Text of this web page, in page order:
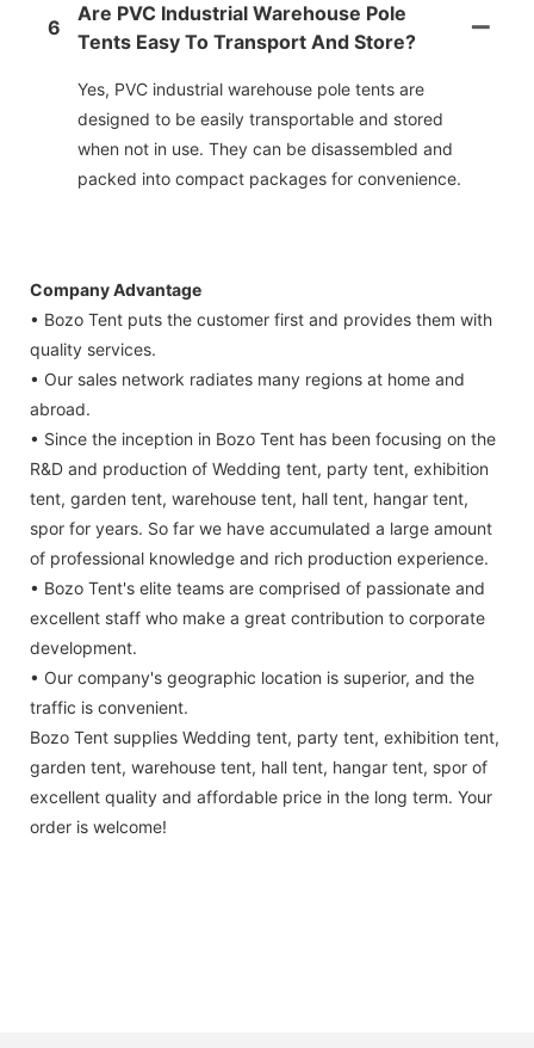
6
Are PVC Industrial Warehouse Pole
Tents Easy To Transport And Store?
Yes, PVC industrial warehouse pole tents are
designed to be easily transportable and stored
when not in use. They can be disassembled and
packed into compact packages for convenience.
Company Advantage
• Bozo Tent puts the customer first and provides them with
quality services.
• Our sales network radiates many regions at home and
abroad.
• Since the inception in Bozo Tent has been focusing on the
R&D and production of Wedding tent, party tent, exhibition
tent, garden tent, warehouse tent, hall tent, hangar tent,
spor for years. So far we have accumulated a large amount
of professional knowledge and rich production experience.
• Bozo Tent's elite teams are comprised of passionate and
excellent staff who make a great contribution to corporate
development.
• Our company's geographic location is superior, and the
traffic is convenient.
Bozo Tent supplies Wedding tent, party tent, exhibition tent,
garden tent, warehouse tent, hall tent, hangar tent, spor of
excellent quality and affordable price in the long term. Your
order is welcome!